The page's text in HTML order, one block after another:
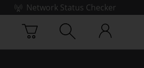
Network Status Checker